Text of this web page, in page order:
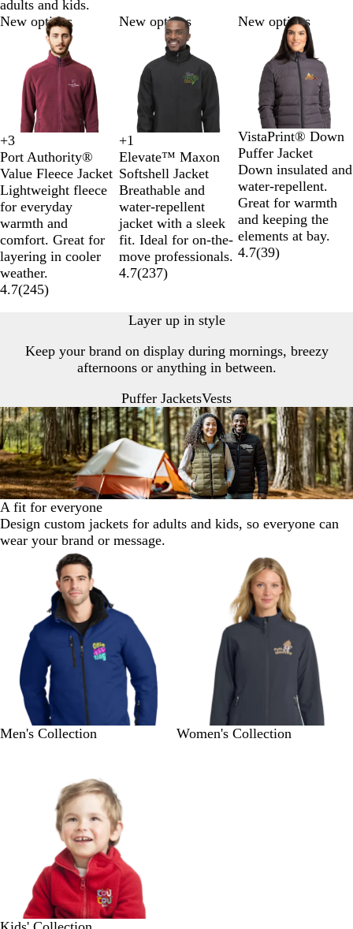
adults and kids.
New options
T
r
u
e
R
e
d
M
a
r
o
o
n
T
r
u
e
R
o
y
a
l
T
r
u
e
N
a
v
y
+3
Port Authority®
Value Fleece Jacket
Lightweight fleece
for everyday
warmth and
comfort. Great for
layering in cooler
weather.
4.7(245)
New options
B
l
a
c
k
N
a
v
y
R
e
d
O
l
y
m
p
i
c
B
l
+1
Elevate™ Maxon
Softshell Jacket
Breathable and
water-repellent
jacket with a sleek
fit. Ideal for on-the-
move professionals.
4.7(237)
New options
B
l
a
c
k
N
a
v
y
B
l
u
e
D
a
r
k
G
r
e
y
O
l
i
v
e
G
r
e
VistaPrint® Down
Puffer Jacket
Down insulated and
water-repellent.
Great for warmth
and keeping the
elements at bay.
4.7(39)
Slides
Layer up in style
Keep your brand on display during mornings, breezy
afternoons or anything in between.
Puffer JacketsVests
A fit for everyone
Design custom jackets for adults and kids, so everyone can
wear your brand or message.
Men's Collection Women's Collection